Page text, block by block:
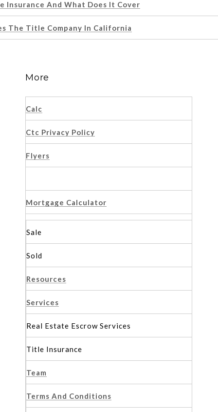
Insurance And What Does It Cover
The Title Company In California
More
Calc
Ctc Privacy Policy
Flyers
Mortgage Calculator
Sale
Sold
Resources
Services
Real Estate Escrow Services
Title Insurance
Team
Terms And Conditions